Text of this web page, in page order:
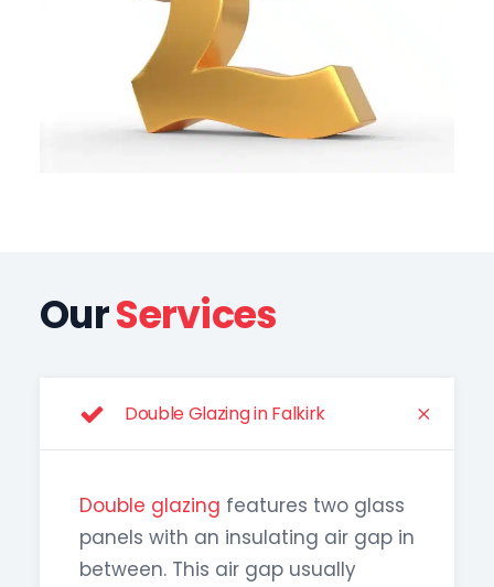
OurServices
Double Glazing in Falkirk
Double glazing features two glass
panels with an insulating air gap in
between. This air gap usually